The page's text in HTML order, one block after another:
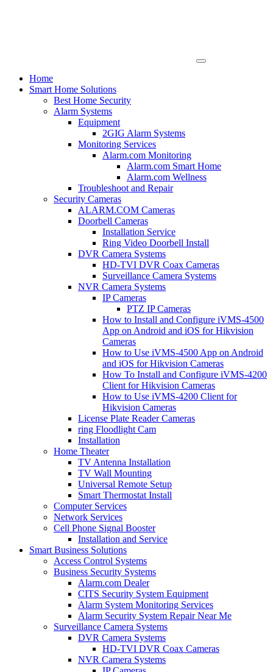
Home
Smart Home Solutions
Best Home Security
Alarm Systems
Equipment
2GIG Alarm Systems
Monitoring Services
Alarm.com Monitoring
Alarm.com Smart Home
Alarm.com Wellness
Troubleshoot and Repair
Security Cameras
ALARM.COM Cameras
Doorbell Cameras
Installation Service
Ring Video Doorbell Install
DVR Camera Systems
HD-TVI DVR Coax Cameras
Surveillance Camera Systems
NVR Camera Systems
IP Cameras
PTZ IP Cameras
How to Install and Configure iVMS-4500
App on Android and iOS for Hikvision
Cameras
How to Use iVMS-4500 App on Android
and iOS for Hikvision Cameras
How To Install and Configure iVMS-4200
Client for Hikvision Cameras
How to Use iVMS-4200 Client for
Hikvision Cameras
License Plate Reader Cameras
ring Floodlight Cam
Installation
Home Theater
TV Antenna Installation
TV Wall Mounting
Universal Remote Setup
Smart Thermostat Install
Computer Services
Network Services
Cell Phone Signal Booster
Installation and Service
Smart Business Solutions
Access Control Systems
Business Security Systems
Alarm.com Dealer
CITS Security System Equipment
Alarm System Monitoring Services
Alarm Security System Repair Near Me
Surveillance Camera Systems
DVR Camera Systems
HD-TVI DVR Coax Cameras
NVR Camera Systems